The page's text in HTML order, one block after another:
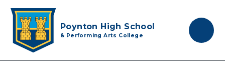
Poynton High School
& Performing Arts College